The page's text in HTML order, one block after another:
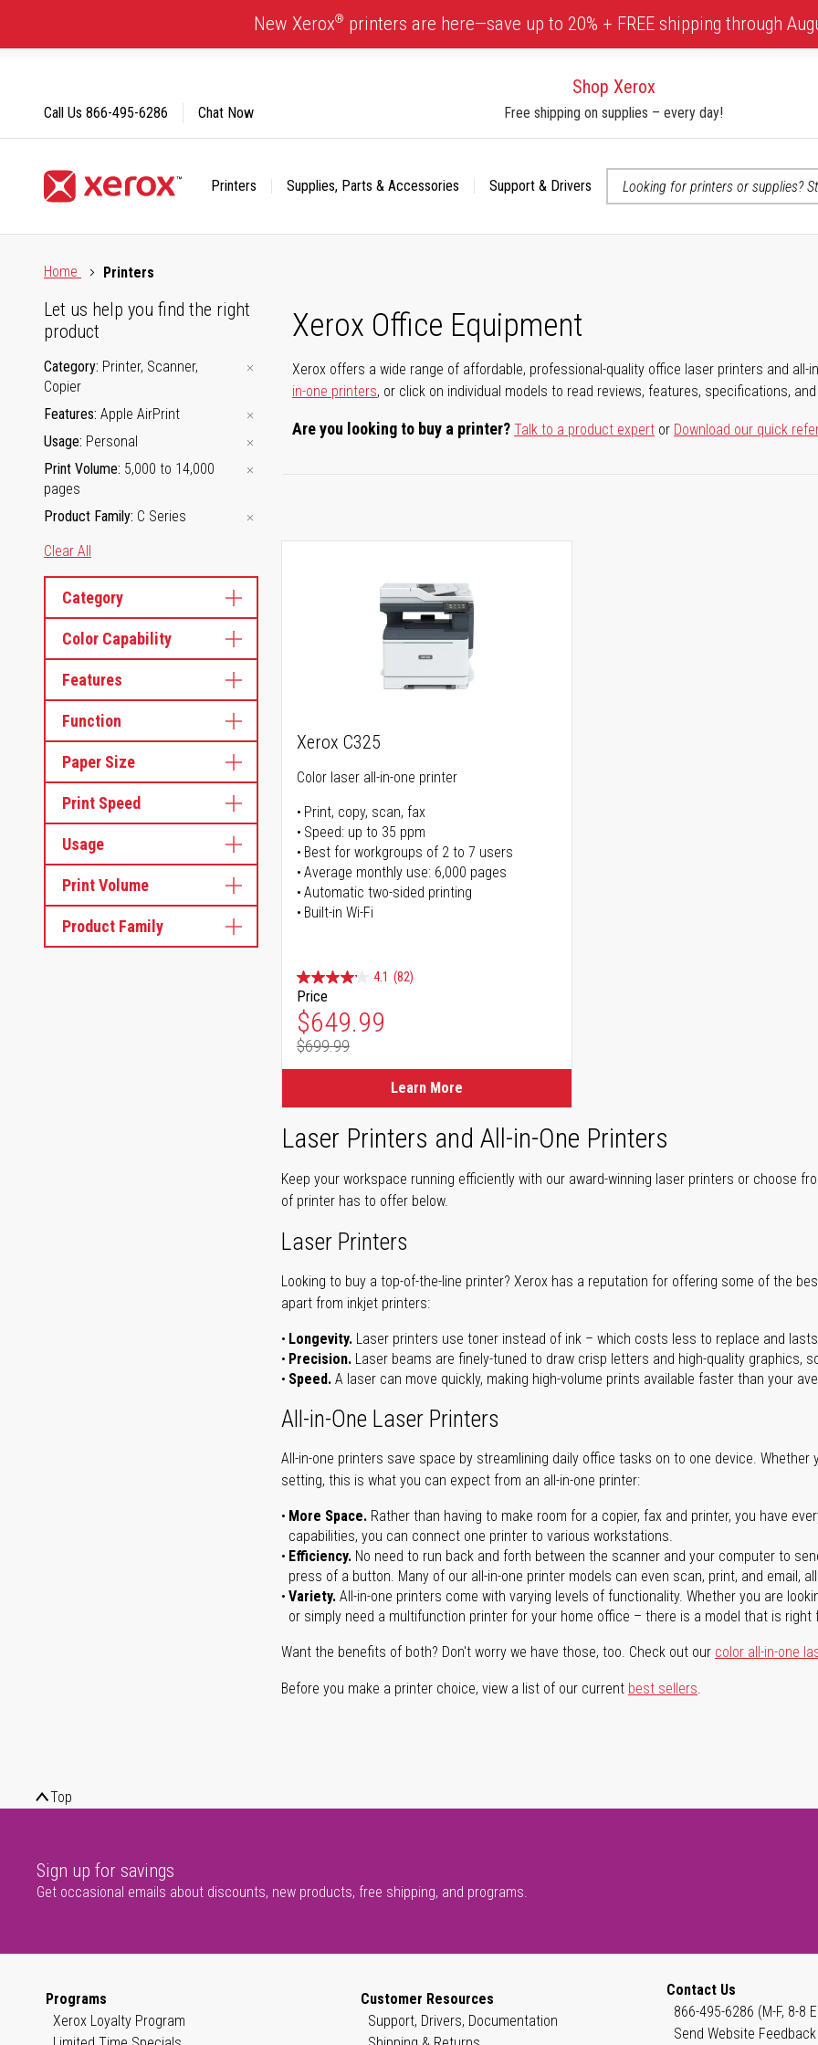
Content
New Xerox® printers are here—save up to 20% + FREE shipping through
Shop Xerox
Free shipping on supplies – every day!
Printers Supplies, Parts & Accessories
Support & Drivers
Call Us 866-495-6286 Chat Now
Home
Printers
Xerox Office Equipment
Xerox offers a wide range of affordable, professional-quality office laser printers and all-
in-one printers, or click on individual models to read reviews, features, specifications,
Are you looking to buy a printer?Talk to a product expert or Download our quick
Let us help you find the right
product
Category Printer, Scanner,
Copier
Features Apple AirPrint
Usage Personal
Print Volume 5,000 to 14,000
pages
Product Family C Series
Clear All
Category
Color Capability
Features
Function
Paper Size
Print Speed
Usage
Print Volume
Product Family
Xerox C325
Color laser all-in-one printer
Print, copy, scan, fax
Speed: up to 35 ppm
Best for workgroups of 2 to 7 users
Average monthly use: 6,000 pages
Automatic two-sided printing
Built-in Wi-Fi
4.1 (82)
Price
Special Price
$649.99
Regular Price
$699.99
Learn More
Laser Printers and All-in-One Printers
Keep your workspace running efficiently with our award-winning laser printers or choose
of printer has to offer below.
Laser Printers
Looking to buy a top-of-the-line printer? Xerox has a reputation for offering some of the
apart from inkjet printers:
Longevity. Laser printers use toner instead of ink – which costs less to replace and
Precision. Laser beams are finely-tuned to draw crisp letters and high-quality graphics,
Speed. A laser can move quickly, making high-volume prints available faster than your
All-in-One Laser Printers
All-in-one printers save space by streamlining daily office tasks on to one device.
setting, this is what you can expect from an all-in-one printer:
More Space. Rather than having to make room for a copier, fax and printer, you have
capabilities, you can connect one printer to various workstations.
Efficiency. No need to run back and forth between the scanner and your computer to
press of a button. Many of our all-in-one printer models can even scan, print, and email,
Variety. All-in-one printers come with varying levels of functionality. Whether you are
or simply need a multifunction printer for your home office – there is a model that is right
Want the benefits of both? Don't worry we have those, too. Check out our color all-in-one
Before you make a printer choice, view a list of our current best sellers.
Top
Sign up for savings
Get occasional emails about discounts, new products, free shipping, and programs.
Programs
Xerox Loyalty Program
Customer Resources
Support, Drivers, Documentation
Contact Us
866-495-6286 (M-F, 8-8
Send Website Feedback